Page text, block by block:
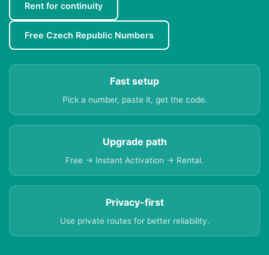
Rent for continuity
Free Czech Republic Numbers
Fast setup
Pick a number, paste it, get the code.
Upgrade path
Free → Instant Activation → Rental.
Privacy-first
Use private routes for better reliability.